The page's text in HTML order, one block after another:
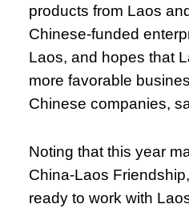
products from Laos
Chinese-funded
Laos, and hopes that
more favorable
Chinese companies,
Noting that this year
China-Laos
ready to work with